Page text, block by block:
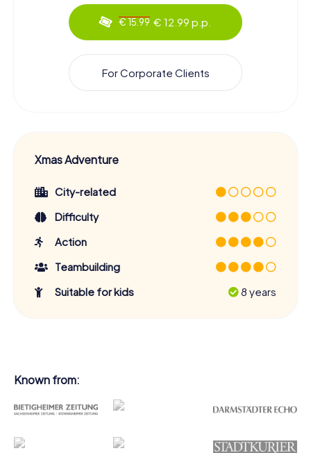
€ 15.99 € 12.99 p.p.
For Corporate Clients
Xmas Adventure
City-related
Difficulty
Action
Teambuilding
Suitable for kids
8 years
Known from: